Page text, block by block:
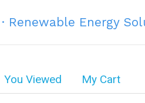
Renewable Energy
You Viewed My Cart